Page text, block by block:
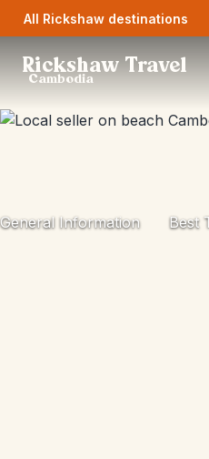
All Rickshaw destinations
Rickshaw Travel
Cambodia
General Information Best